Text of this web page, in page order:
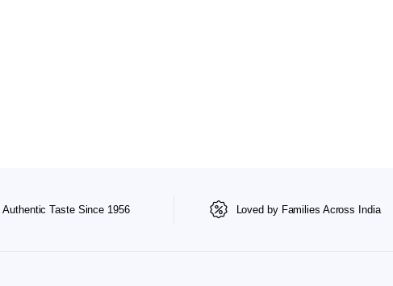
Authentic Taste Since 1956 Loved by Families Across India